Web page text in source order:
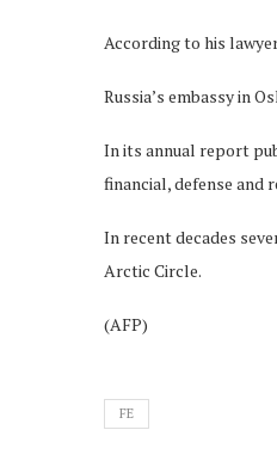
According to his
Russia’s embassy in
In its annual report
financial, defense and
In recent decades
Arctic Circle.
(AFP)
FE